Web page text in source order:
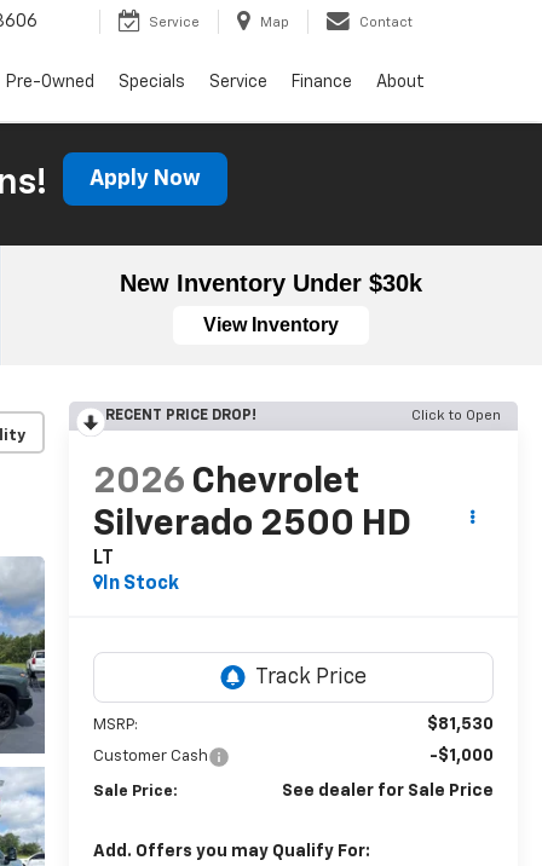
Service Map Contact
Pre-Owned Specials Service Finance About
Apply Now
New Inventory Under $30k
View Inventory
RECENT PRICE DROP! Click to Open
2026 Chevrolet
Silverado 2500 HD
LT
In Stock
MSRP: $81,530
Customer Cash -$1,000
Sale Price: See dealer for Sale Price
Add. Offers you may Qualify For: